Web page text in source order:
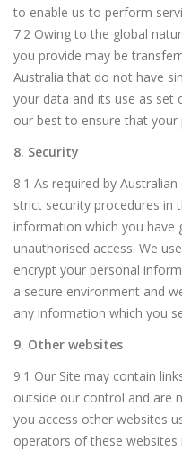
to enable us to perform
7.2 Owing to the global
you provide may be
Australia that do not have
your data and its use as set
our best to ensure that
8. Security
8.1 As required by
strict security procedures in
information which you have
unauthorised access. We
encrypt your personal
a secure environment and
any information which you
9. Other websites
9.1 Our Site may contain
outside our control and are
you access other websites
operators of these